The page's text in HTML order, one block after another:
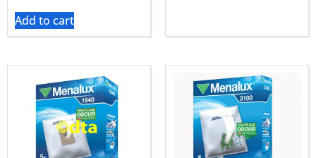
Add to cart